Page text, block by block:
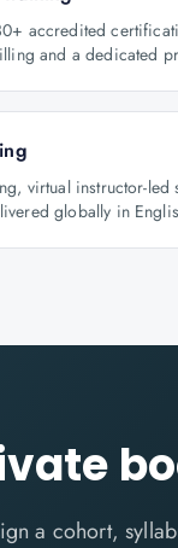
accredited
and a dedicated
virtual instructor-led
globally in
a cohort,